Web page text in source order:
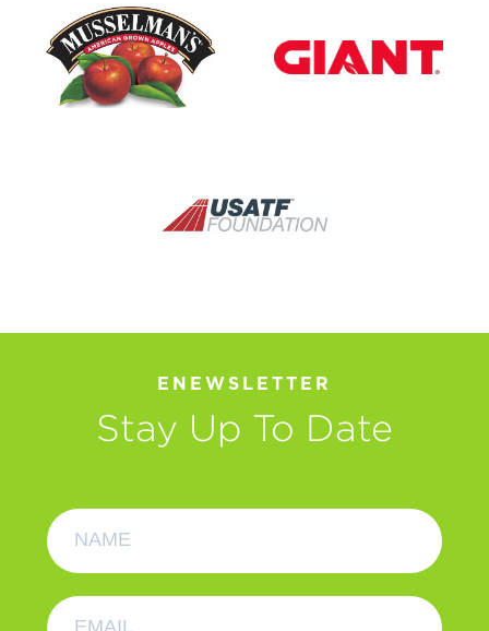
ENEWSLETTER
Stay Up To Date